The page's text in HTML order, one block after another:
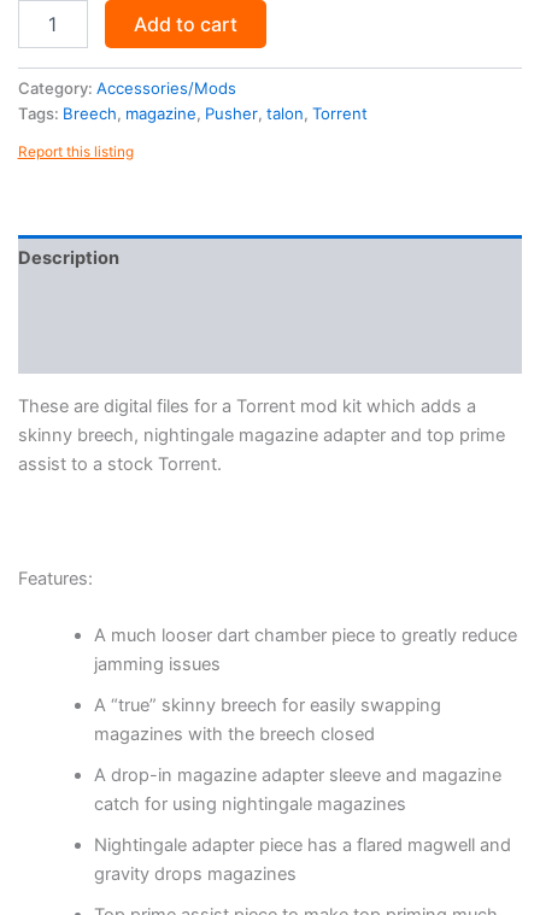
€9.00.€6.30.
quantity
Add to cart
Category: Accessories/Mods
Tags: Breech, magazine, Pusher, talon, Torrent
Report this listing
Description
These are digital files for a Torrent mod kit which adds a
skinny breech, nightingale magazine adapter and top prime
assist to a stock Torrent.
Features:
A much looser dart chamber piece to greatly reduce
jamming issues
A “true” skinny breech for easily swapping
magazines with the breech closed
A drop-in magazine adapter sleeve and magazine
catch for using nightingale magazines
Nightingale adapter piece has a flared magwell and
gravity drops magazines